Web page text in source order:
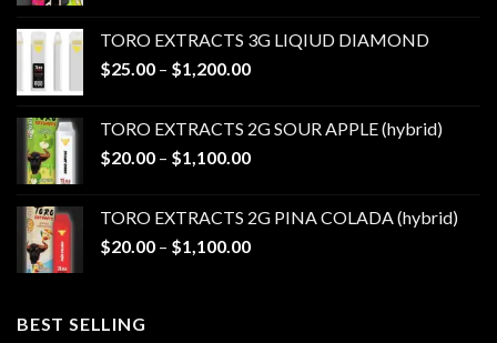
through
$1,100.00
TORO EXTRACTS 3G LIQIUD DIAMOND
$25.00 – $1,200.00Price
through
$1,200.00
TORO EXTRACTS 2G SOUR APPLE (hybrid)
$20.00 – $1,100.00Price
through
$1,100.00
TORO EXTRACTS 2G PINA COLADA (hybrid)
$20.00 – $1,100.00Price
BEST SELLING